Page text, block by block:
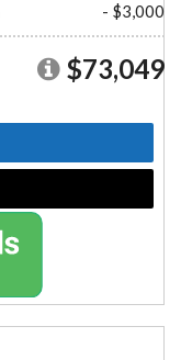
- $3,000
$73,049